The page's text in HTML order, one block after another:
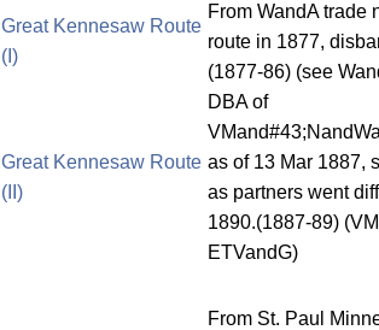
Great Kennesaw Route
(I)
From WandA trade
route in 1877,
(1877-86) (see
Great Kennesaw Route
(II)
DBA of
as of 13 Mar 1887,
as partners went
1890.(1887-89)
ETVandG)
From St. Paul